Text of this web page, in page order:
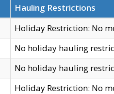
Hauling Restrictions
Holiday Restriction: No
No holiday hauling
No holiday hauling
Holiday Restriction: No